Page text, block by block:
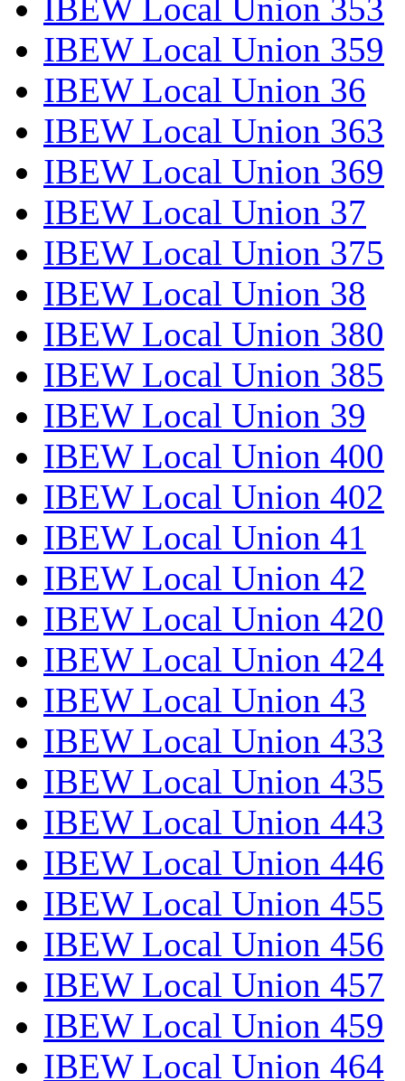
IBEW Local Union 353
IBEW Local Union 359
IBEW Local Union 36
IBEW Local Union 363
IBEW Local Union 369
IBEW Local Union 37
IBEW Local Union 375
IBEW Local Union 38
IBEW Local Union 380
IBEW Local Union 385
IBEW Local Union 39
IBEW Local Union 400
IBEW Local Union 402
IBEW Local Union 41
IBEW Local Union 42
IBEW Local Union 420
IBEW Local Union 424
IBEW Local Union 43
IBEW Local Union 433
IBEW Local Union 435
IBEW Local Union 443
IBEW Local Union 446
IBEW Local Union 455
IBEW Local Union 456
IBEW Local Union 457
IBEW Local Union 459
IBEW Local Union 464